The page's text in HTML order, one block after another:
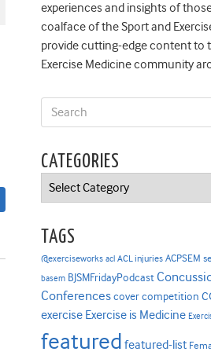
experiences and insights of
coalface of the Sport and
provide cutting-edge content to
Exercise Medicine community
CATEGORIES
Categories
TAGS
@exerciseworks acl ACL injuries ACPSEM
basem BJSMFridayPodcast
Conferencescover competition
exercise Exercise is Medicine
featured featured-list